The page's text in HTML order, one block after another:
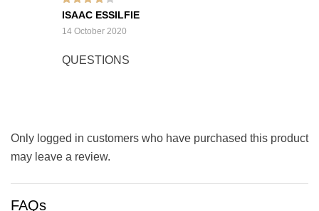
Rated4 out of
5
ISAAC ESSILFIE
14 October 2020
QUESTIONS
Only logged in customers who have purchased this product
may leave a review.
FAQs